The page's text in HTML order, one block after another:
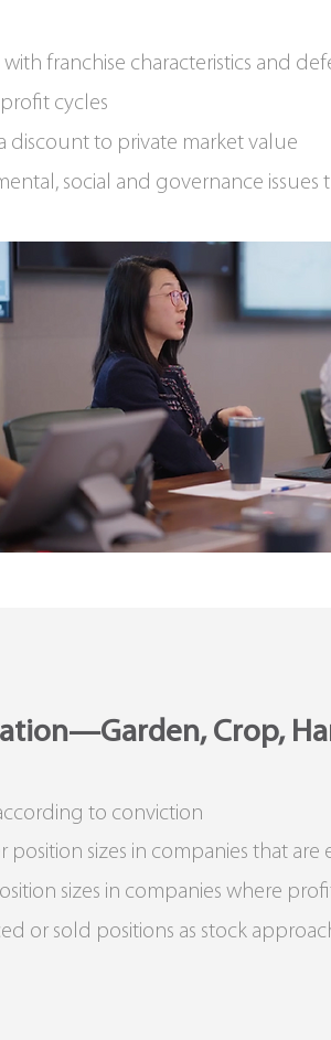
franchise characteristics and
cycles
discount to private market value
social and governance
Crop,
to conviction
sizes in companies that are
sizes in companies where
or sold positions as stock